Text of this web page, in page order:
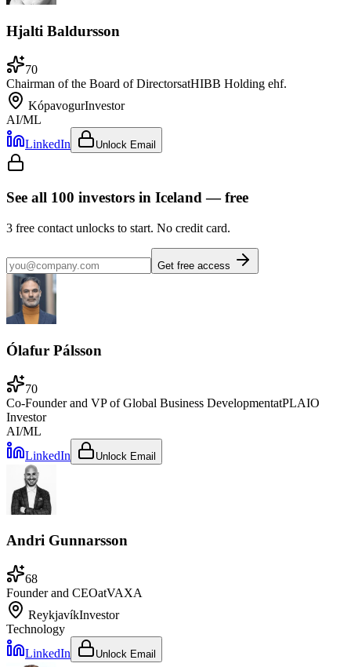
Hjalti Baldursson
70
Chairman of the Board of DirectorsatHIBB Holding ehf.
KópavogurInvestor
AI/ML
LinkedIn
Unlock Email
See all 100 investors in Iceland— free
3 free contact unlocks to start. No credit card.
Get free access
Ólafur Pálsson
70
Co-Founder and VP of Global Business DevelopmentatPLAIO
Investor
AI/ML
LinkedIn
Unlock Email
Andri Gunnarsson
68
Founder and CEOatVAXA
ReykjavíkInvestor
Technology
LinkedIn
Unlock Email